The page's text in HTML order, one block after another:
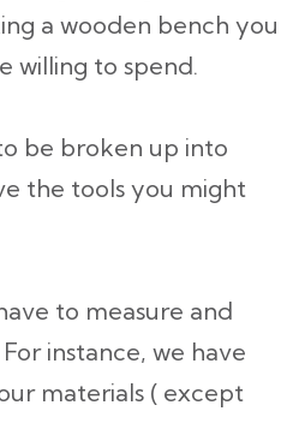
a wooden bench you
willing to spend.
be broken up into
the tools you might
to measure and
instance, we have
materials ( except